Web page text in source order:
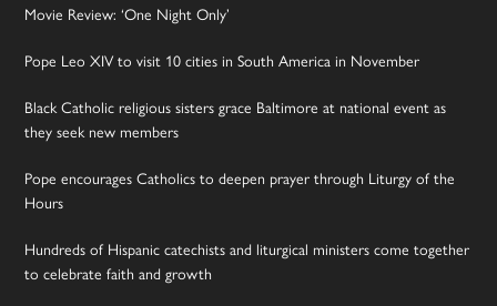
Movie Review: ‘One Night Only’
Pope Leo XIV to visit 10 cities in South America in November
Black Catholic religious sisters grace Baltimore at national event as
they seek new members
Pope encourages Catholics to deepen prayer through Liturgy of the
Hours
Hundreds of Hispanic catechists and liturgical ministers come together
to celebrate faith and growth